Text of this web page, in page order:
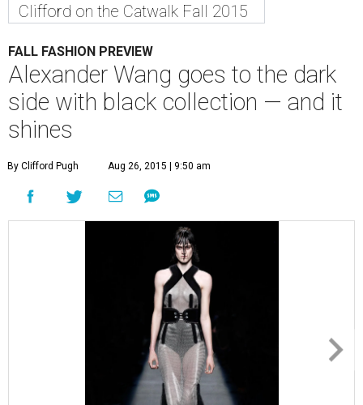
Clifford on the Catwalk Fall 2015
FALL FASHION PREVIEW
Alexander Wang goes to the dark
side with black collection — and it
shines
By Clifford Pugh Aug 26, 2015 | 9:50 am